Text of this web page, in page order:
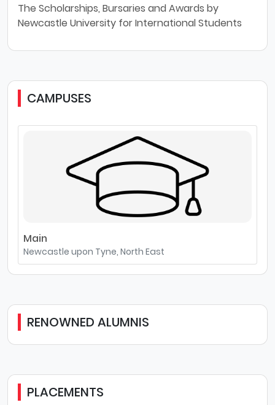
The Scholarships, Bursaries and Awards by
Newcastle University for International Students
CAMPUSES
Main
Newcastle upon Tyne, North East
RENOWNED ALUMNIS
PLACEMENTS